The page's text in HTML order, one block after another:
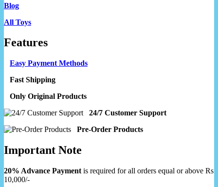
Blog
All Toys
Features
Easy Payment Methods
Fast Shipping
Only Original Products
24/7 Customer Support
Pre-Order Products
Important Note
20% Advance Payment is required for all orders equal or above Rs
10,000/-